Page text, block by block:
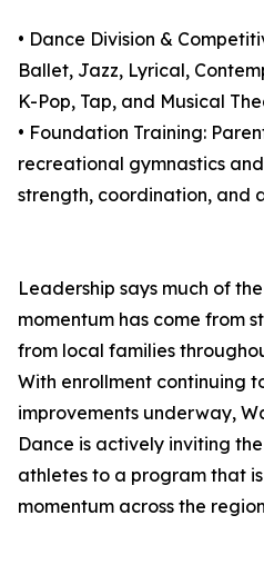
• Dance Division &
Ballet, Jazz, Lyrical,
K-Pop, Tap, and Musical
• Foundation Training:
recreational gymnastics
strength, coordination, and
Leadership says much of
momentum has come from
from local families
With enrollment continuing
improvements underway,
Dance is actively inviting
athletes to a program that
momentum across the